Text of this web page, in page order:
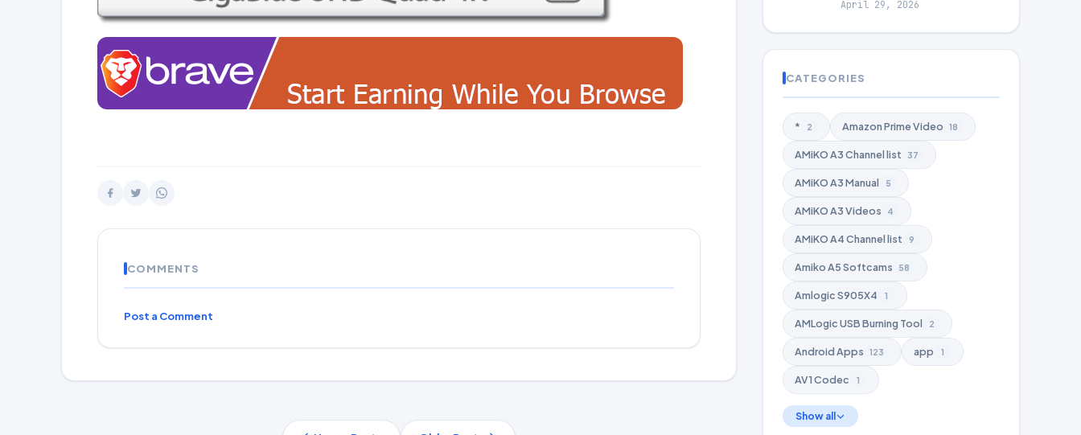
COMMENTS
Post a Comment
April 29, 2026
CATEGORIES
* 2 Amazon Prime Video 18
AMiKO A3 Channel list 37
AMiKO A3 Manual 5
AMiKO A3 Videos 4
AMiKO A4 Channel list 9
Amiko A5 Softcams 58
Amlogic S905X4 1
AMLogic USB Burning Tool 2
Android Apps 123 app 1
AV1 Codec 1
Show all